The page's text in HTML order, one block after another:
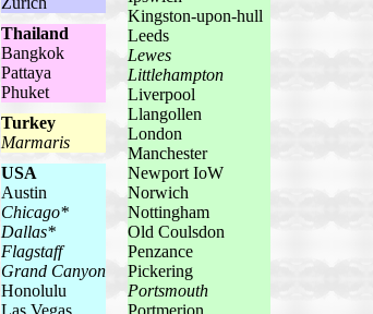
Thailand
Bangkok
Pattaya
Phuket
Turkey
Marmaris
USA
Austin
Chicago*
Dallas*
Flagstaff
Grand Canyon
Honolulu
Kingston-upon-hull
Leeds
Lewes
Littlehampton
Liverpool
Llangollen
London
Manchester
Newport IoW
Norwich
Nottingham
Old Coulsdon
Penzance
Pickering
Portsmouth